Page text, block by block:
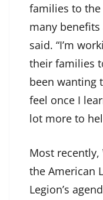
families to
many benefits
said. “I’m
their families
been wanting
feel once I
lot more to
Most
the American
Legion’s